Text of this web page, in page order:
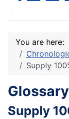
You are here:
Supply
Glossary
Supply